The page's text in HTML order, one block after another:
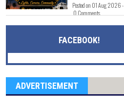
Posted on 01 Aug 2026 -
0 Comments
FACEBOOK!
ADVERTISEMENT